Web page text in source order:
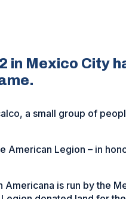
in Mexico City
a small group of
American Legion – in
is run by the